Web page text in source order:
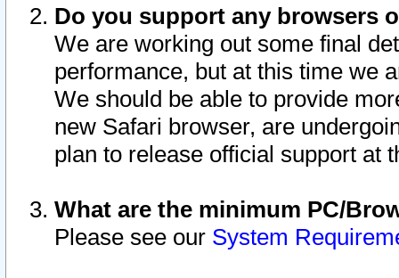
Do you support any browsers
We are working out some final
performance, but at this time we
We should be able to provide
new Safari browser, are
plan to release official support at
What are the minimum PC/
Please see our System